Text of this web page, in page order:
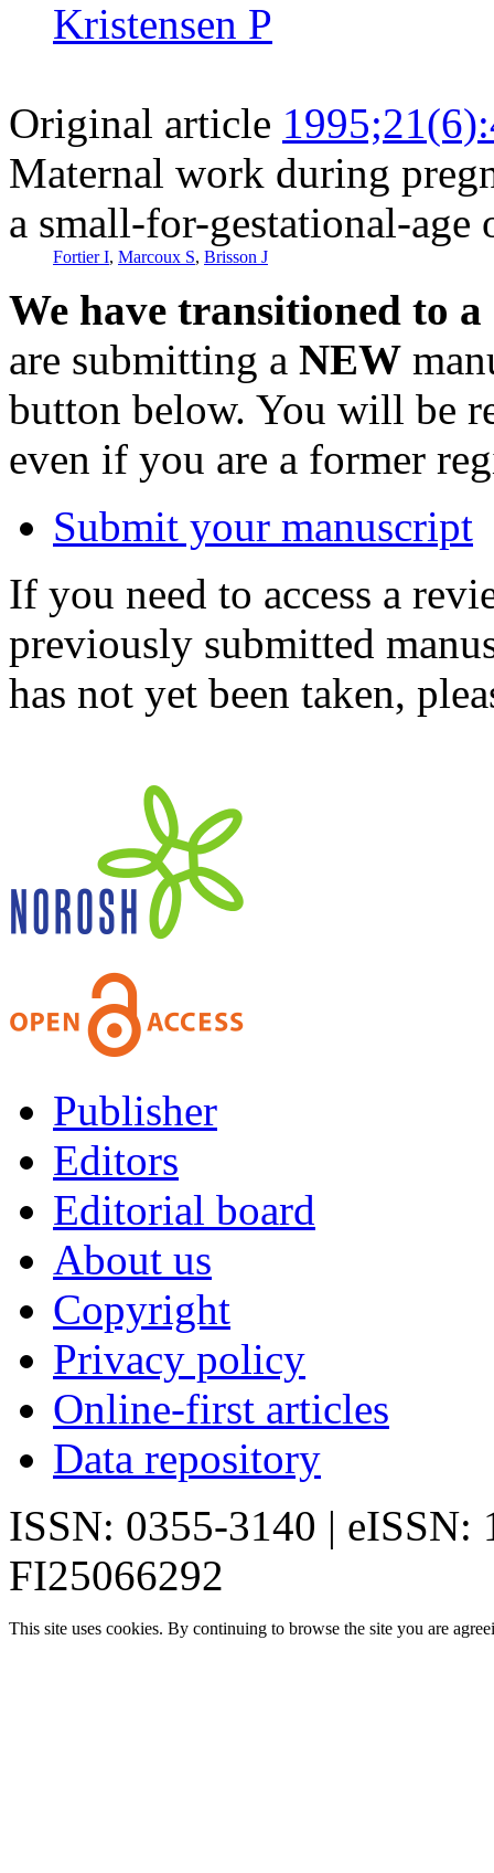
Kristensen P
Original article
Maternal work during
a small-for-gestational-age
Fortier I, Marcoux S, Brisson J
We have transitioned to
are submitting a NEW
button below. You will be
even if you are a former
Submit your manuscript
If you need to access a
previously submitted
has not yet been taken,
Publisher
Editors
Editorial board
About us
Copyright
Privacy policy
Online-first articles
Data repository
ISSN: 0355-3140 | eISSN:
FI25066292
This site uses cookies. By continuing to browse the site you are